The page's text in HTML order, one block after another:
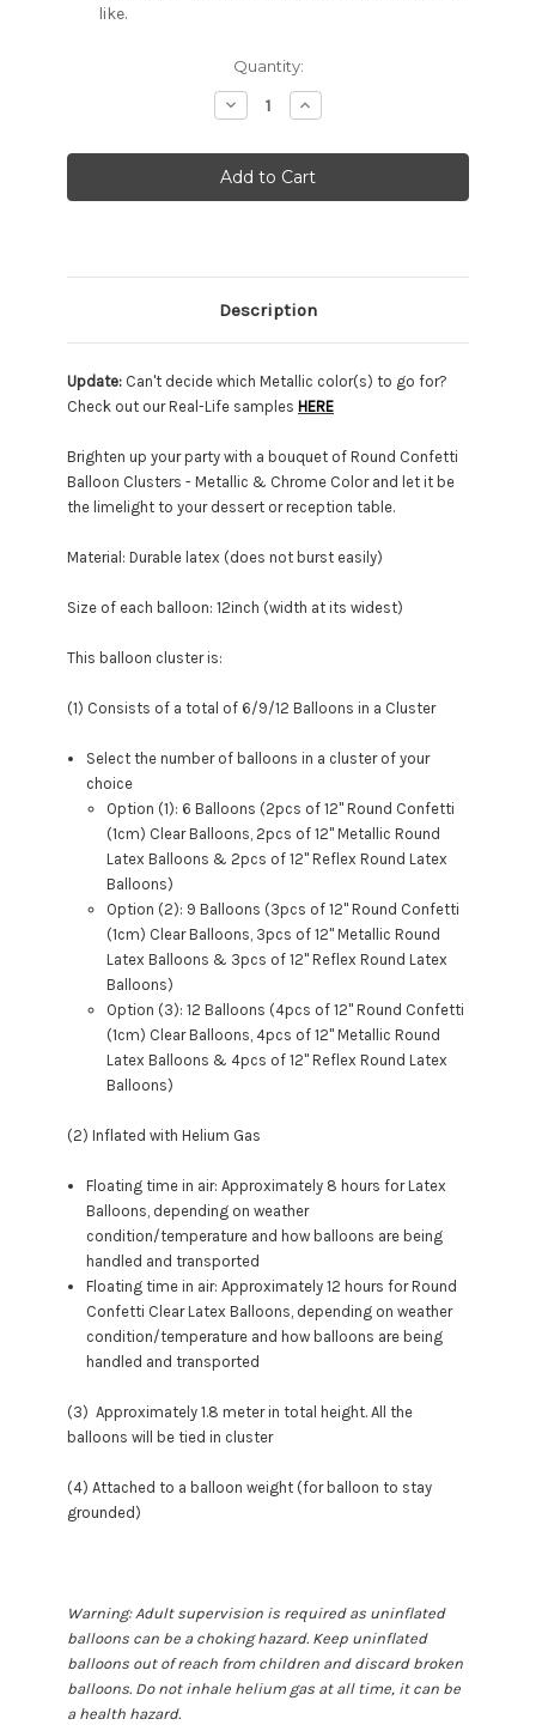
like.
Quantity:
Decrease
Quantity:
Increase
Quantity:
Description
Update: Can't decide which Metallic color(s) to go for?
Check out our Real-Life samples HERE
Brighten up your party with a bouquet of Round Confetti
Balloon Clusters - Metallic & Chrome Color and let it be
the limelight to your dessert or reception table.
Material: Durable latex (does not burst easily)
Size of each balloon: 12inch (width at its widest)
This balloon cluster is:
(1) Consists of a total of 6/9/12 Balloons in a Cluster
Select the number of balloons in a cluster of your
choice
Option (1): 6 Balloons (2pcs of 12" Round Confetti
(1cm) Clear Balloons, 2pcs of 12" Metallic Round
Latex Balloons & 2pcs of 12" Reflex Round Latex
Balloons)
Option (2): 9 Balloons (3pcs of 12" Round Confetti
(1cm) Clear Balloons, 3pcs of 12" Metallic Round
Latex Balloons & 3pcs of 12" Reflex Round Latex
Balloons)
Option (3): 12 Balloons (4pcs of 12" Round Confetti
(1cm) Clear Balloons, 4pcs of 12" Metallic Round
Latex Balloons & 4pcs of 12" Reflex Round Latex
Balloons)
(2) Inflated with Helium Gas
Floating time in air: Approximately 8 hours for Latex
Balloons, depending on weather
condition/temperature and how balloons are being
handled and transported
Floating time in air: Approximately 12 hours for Round
Confetti Clear Latex Balloons, depending on weather
condition/temperature and how balloons are being
handled and transported
(3) Approximately 1.8 meter in total height. All the
balloons will be tied in cluster
(4) Attached to a balloon weight (for balloon to stay
grounded)
Warning: Adult supervision is required as uninflated
balloons can be a choking hazard. Keep uninflated
balloons out of reach from children and discard broken
balloons. Do not inhale helium gas at all time, it can be
a health hazard.